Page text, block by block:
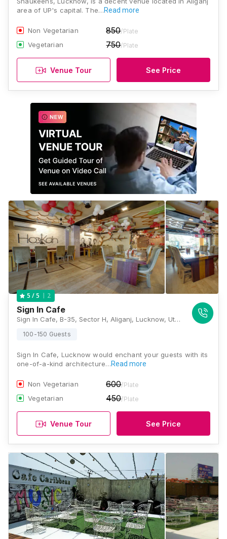
area of UP's capital. The…Read more
Non Vegetarian 850/Plate
Vegetarian 750/Plate
Venue Tour See Price
5 / 5 2
Sign In Cafe
Sign In Cafe, B-35, Sector H, Aliganj, Lucknow, Uttar Pradesh 226024, Lucknow
100-150 Guests
Sign In Cafe, Lucknow would enchant your guests with its
one-of-a-kind architecture…Read more
Non Vegetarian 600/Plate
Vegetarian 450/Plate
Venue Tour See Price